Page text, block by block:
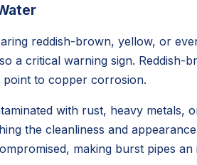
reddish-brown, yellow, or
a critical warning sign.
to copper corrosion.
with rust, heavy metals,
the cleanliness and
making burst pipes an